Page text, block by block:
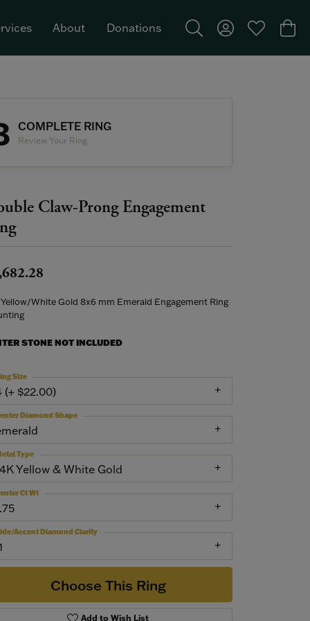
About Donations
Toggle Search Menu
Toggle MyToggle My
COMPLETE RING
Review Your Ring
Claw-Prong Engagement
Yellow/White Gold 8x6 mm Emerald Engagement Ring
STONE NOT INCLUDED
(+ $22.00)
Size
Diamond Shape
Yellow & White Gold
Type
Ct Wt
Accent Diamond Clarity
Choose This Ring
Add to Wish List